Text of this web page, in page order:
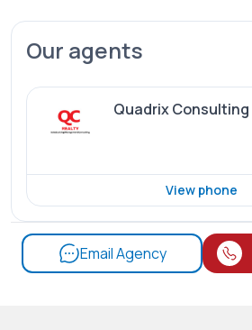
Our agents
Quadrix Consulting
View phone
Email Agency